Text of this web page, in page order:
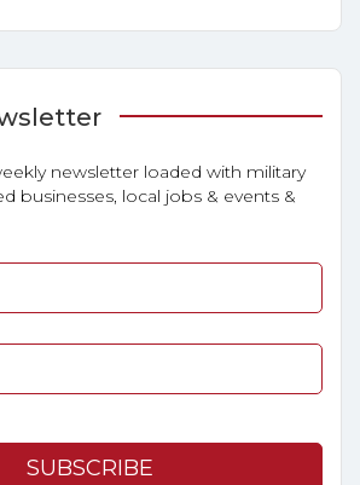
newsletter loaded with military
businesses, local jobs & events &